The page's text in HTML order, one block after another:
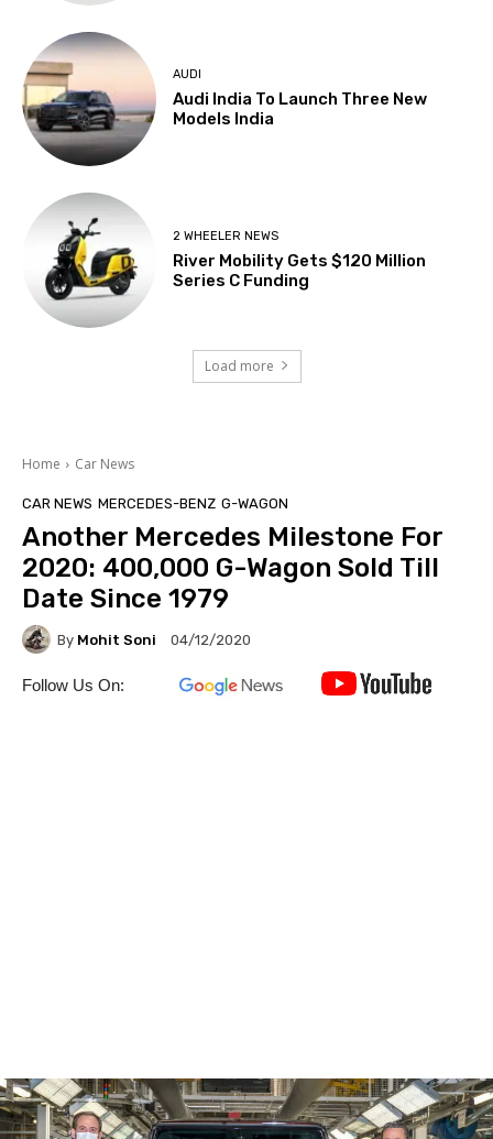
AUDI
Audi India To Launch Three New
Models India
2 WHEELER NEWS
River Mobility Gets $120 Million
Series C Funding
Load more